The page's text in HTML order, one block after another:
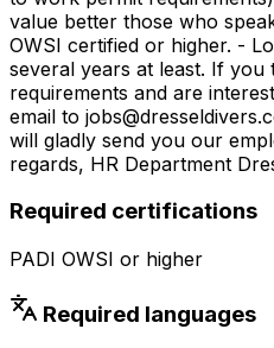
value better those who
OWSI certified or higher. -
several years at least. If you
requirements and are
email to
will gladly send you our
regards, HR Department
Required certifications
PADI OWSI or higher
Required languages